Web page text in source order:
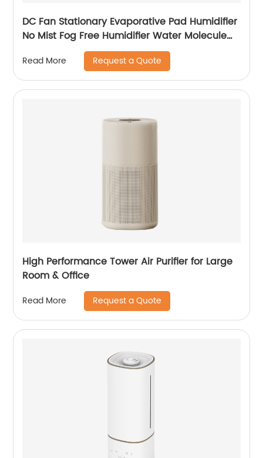
DC Fan Stationary Evaporative Pad Humidifier
No Mist Fog Free Humidifier Water Molecule
Nano Humidification for Large Room Bedroom
Office CF-6318
Read More Request a Quote
High Performance Tower Air Purifier for Large
Room & Office
Read More Request a Quote